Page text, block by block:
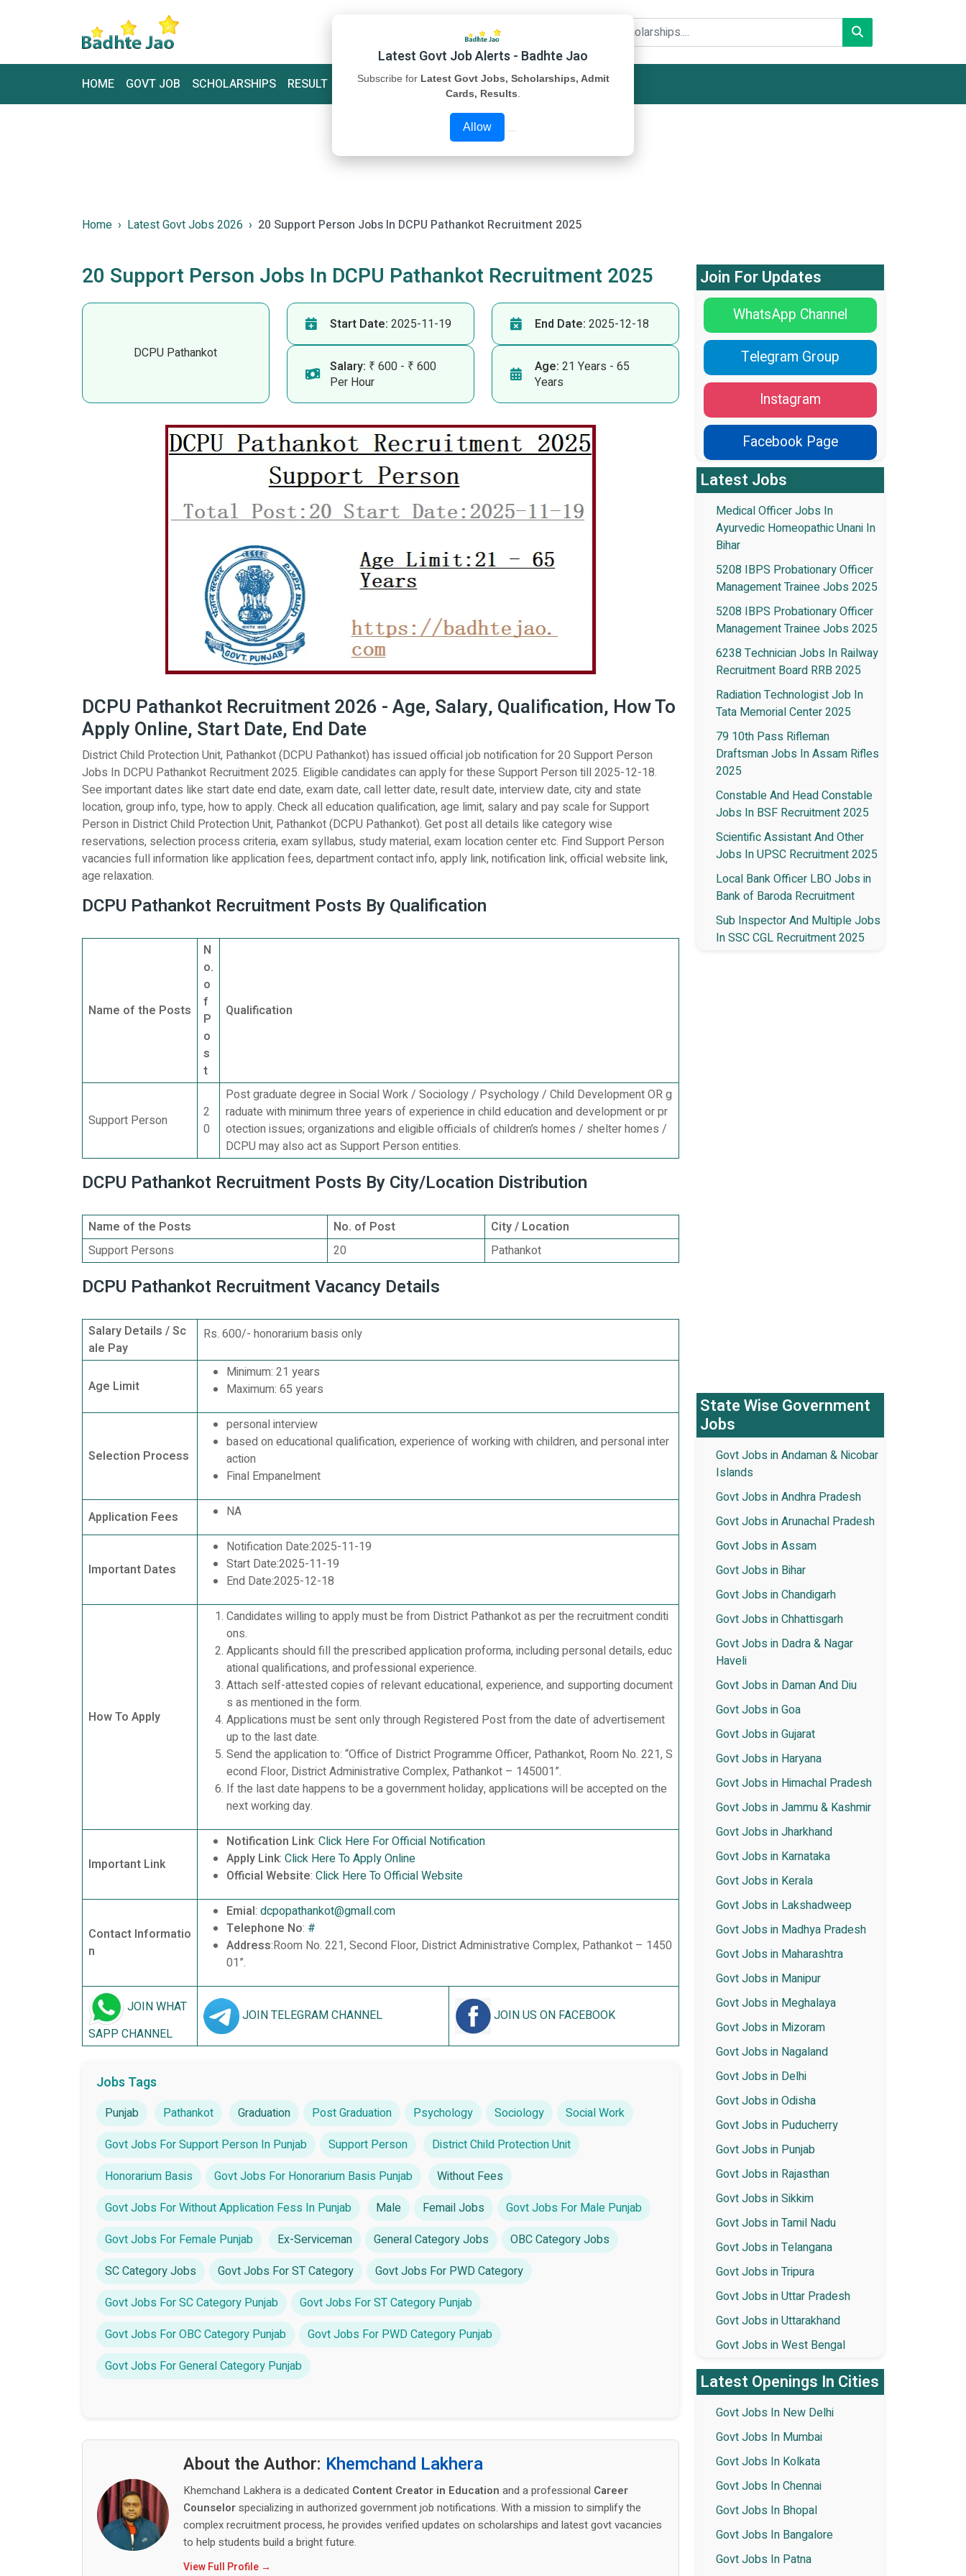
HOME GOVT JOB SCHOLARSHIPS RESULT STUDY MATERIAL ABOUT US
Home Latest Govt Jobs 2026 20 Support Person Jobs In DCPU Pathankot Recruitment 2025
20 Support Person Jobs In DCPU Pathankot Recruitment 2025
DCPU Pathankot
Start Date: 2025-11-19 End Date: 2025-12-18
Salary: ₹ 600 - ₹ 600
Per Hour
Age: 21 Years - 65
Years
DCPU Pathankot Recruitment 2026 - Age, Salary, Qualification, How To
Apply Online, Start Date, End Date
District Child Protection Unit, Pathankot (DCPU Pathankot) has issued official job notification for 20 Support Person
Jobs In DCPU Pathankot Recruitment 2025. Eligible candidates can apply for these Support Person till 2025-12-18.
See important dates like start date end date, exam date, call letter date, result date, interview date, city and state
location, group info, type, how to apply. Check all education qualification, age limit, salary and pay scale for Support
Person in District Child Protection Unit, Pathankot (DCPU Pathankot). Get post all details like category wise
reservations, selection process criteria, exam syllabus, study material, exam location center etc. Find Support Person
vacancies full information like application fees, department contact info, apply link, notification link, official website link,
age relaxation.
DCPU Pathankot Recruitment Posts By Qualification
Name of the Posts
N
o.
o
f
P
o
s
t
Qualification
Support Person
2
0
Post graduate degree in Social Work / Sociology / Psychology / Child Development OR g
raduate with minimum three years of experience in child education and development or pr
otection issues; organizations and eligible officials of children’s homes / shelter homes /
DCPU may also act as Support Person entities.
DCPU Pathankot Recruitment Posts By City/Location Distribution
Name of the Posts No. of Post
City / Location
Support Persons
20 Pathankot
DCPU Pathankot Recruitment Vacancy Details
Salary Details / Sc
ale Pay
Rs. 600/- honorarium basis only
Age Limit
Minimum: 21 years
Maximum: 65 years
Selection Process
personal interview
based on educational qualification, experience of working with children, and personal inter
action
Final Empanelment
Application Fees NA
Important Dates
Notification Date:2025-11-19
Start Date:2025-11-19
End Date:2025-12-18
How To Apply
Candidates willing to apply must be from District Pathankot as per the recruitment conditi
ons.
Applicants should fill the prescribed application proforma, including personal details, educ
ational qualifications, and professional experience.
Attach self-attested copies of relevant educational, experience, and supporting document
s as mentioned in the form.
Applications must be sent only through Registered Post from the date of advertisement
up to the last date.
Send the application to: “Office of District Programme Officer, Pathankot, Room No. 221, S
econd Floor, District Administrative Complex, Pathankot – 145001”.
If the last date happens to be a government holiday, applications will be accepted on the
next working day.
Important Link
Notification Link: Click Here For Official Notification
Apply Link: Click Here To Apply Online
Official Website: Click Here To Official Website
Contact Informatio
n
Emial: dcpopathankot@gmall.com
Telephone No: #
Address:Room No. 221, Second Floor, District Administrative Complex, Pathankot – 1450
01”.
JOIN WHAT
SAPP CHANNEL
JOIN TELEGRAM CHANNEL JOIN US ON FACEBOOK
Jobs Tags
Punjab Pathankot Graduation Post Graduation Psychology Sociology
Social Work
Govt Jobs For Support Person In Punjab
Support Person
District Child Protection Unit
Honorarium Basis
Govt Jobs For Honorarium Basis Punjab
Without Fees
Govt Jobs For Without Application Fess In Punjab
Male Femail Jobs
Govt Jobs For Male Punjab
Govt Jobs For Female Punjab
Ex-Serviceman General Category Jobs
OBC Category Jobs
SC Category Jobs
Govt Jobs For ST Category
Govt Jobs For PWD Category
Govt Jobs For SC Category Punjab
Govt Jobs For ST Category Punjab
Govt Jobs For OBC Category Punjab
Govt Jobs For PWD Category Punjab
Govt Jobs For General Category Punjab
About the Author: Khemchand Lakhera
Khemchand Lakhera is a dedicated Content Creator in Education and a professional Career
Counselorspecializing in authorized government job notifications. With a mission to simplify the
complex recruitment process, he provides verified updates on scholarships and latest govt vacancies
to help students build a bright future.
View Full Profile →
Join For Updates
WhatsApp Channel
Telegram Group
Instagram
Facebook Page
Latest Jobs
Medical Officer Jobs In
Ayurvedic Homeopathic Unani In
Bihar
5208 IBPS Probationary Officer
Management Trainee Jobs 2025
5208 IBPS Probationary Officer
Management Trainee Jobs 2025
6238 Technician Jobs In Railway
Recruitment Board RRB 2025
Radiation Technologist Job In
Tata Memorial Center 2025
79 10th Pass Rifleman
Draftsman Jobs In Assam Rifles
2025
Constable And Head Constable
Jobs In BSF Recruitment 2025
Scientific Assistant And Other
Jobs In UPSC Recruitment 2025
Local Bank Officer LBO Jobs in
Bank of Baroda Recruitment
Sub Inspector And Multiple Jobs
In SSC CGL Recruitment 2025
State Wise Government
Jobs
Govt Jobs in Andaman & Nicobar
Islands
Govt Jobs in Andhra Pradesh
Govt Jobs in Arunachal Pradesh
Govt Jobs in Assam
Govt Jobs in Bihar
Govt Jobs in Chandigarh
Govt Jobs in Chhattisgarh
Govt Jobs in Dadra & Nagar
Haveli
Govt Jobs in Daman And Diu
Govt Jobs in Goa
Govt Jobs in Gujarat
Govt Jobs in Haryana
Govt Jobs in Himachal Pradesh
Govt Jobs in Jammu & Kashmir
Govt Jobs in Jharkhand
Govt Jobs in Karnataka
Govt Jobs in Kerala
Govt Jobs in Lakshadweep
Govt Jobs in Madhya Pradesh
Govt Jobs in Maharashtra
Govt Jobs in Manipur
Govt Jobs in Meghalaya
Govt Jobs in Mizoram
Govt Jobs in Nagaland
Govt Jobs in Delhi
Govt Jobs in Odisha
Govt Jobs in Puducherry
Govt Jobs in Punjab
Govt Jobs in Rajasthan
Govt Jobs in Sikkim
Govt Jobs in Tamil Nadu
Govt Jobs in Telangana
Govt Jobs in Tripura
Govt Jobs in Uttar Pradesh
Govt Jobs in Uttarakhand
Govt Jobs in West Bengal
Latest Openings In Cities
Govt Jobs In New Delhi
Govt Jobs In Mumbai
Govt Jobs In Kolkata
Govt Jobs In Chennai
Govt Jobs In Bhopal
Govt Jobs In Bangalore
Govt Jobs In Patna
Latest Govt Job Alerts - Badhte Jao
Subscribe for Latest Govt Jobs, Scholarships, Admit
Cards, Results
Allow